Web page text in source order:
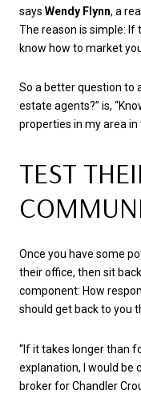
says Wendy Flynn, a
The reason is simple: If
know how to market
So a better question to
estate agents?” is,
properties in my area
TEST
Once you have some
their office, then sit
component: How
should get back to you
“If it takes longer than
explanation, I would be
broker for Chandler